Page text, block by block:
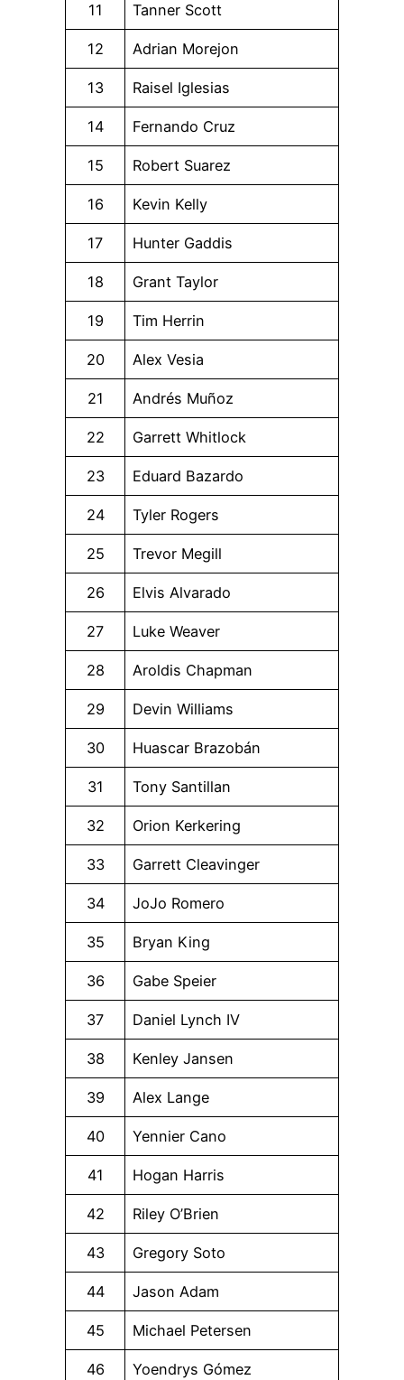
11 Tanner Scott
12 Adrian Morejon
13 Raisel Iglesias
14 Fernando Cruz
15 Robert Suarez
16 Kevin Kelly
17 Hunter Gaddis
18 Grant Taylor
19 Tim Herrin
20 Alex Vesia
21 Andrés Muñoz
22 Garrett Whitlock
23 Eduard Bazardo
24 Tyler Rogers
25 Trevor Megill
26 Elvis Alvarado
27 Luke Weaver
28 Aroldis Chapman
29 Devin Williams
30 Huascar Brazobán
31 Tony Santillan
32 Orion Kerkering
33 Garrett Cleavinger
34 JoJo Romero
35 Bryan King
36 Gabe Speier
37 Daniel Lynch IV
38 Kenley Jansen
39 Alex Lange
40 Yennier Cano
41 Hogan Harris
42 Riley O’Brien
43 Gregory Soto
44 Jason Adam
45 Michael Petersen
46 Yoendrys Gómez